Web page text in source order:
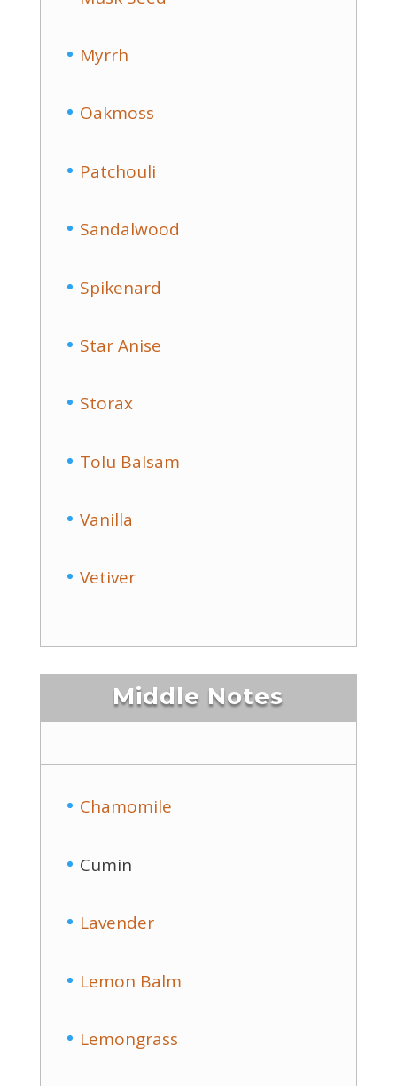
Myrrh
Oakmoss
Patchouli
Sandalwood
Spikenard
Star Anise
Storax
Tolu Balsam
Vanilla
Vetiver
Middle Notes
Chamomile
Cumin
Lavender
Lemon Balm
Lemongrass